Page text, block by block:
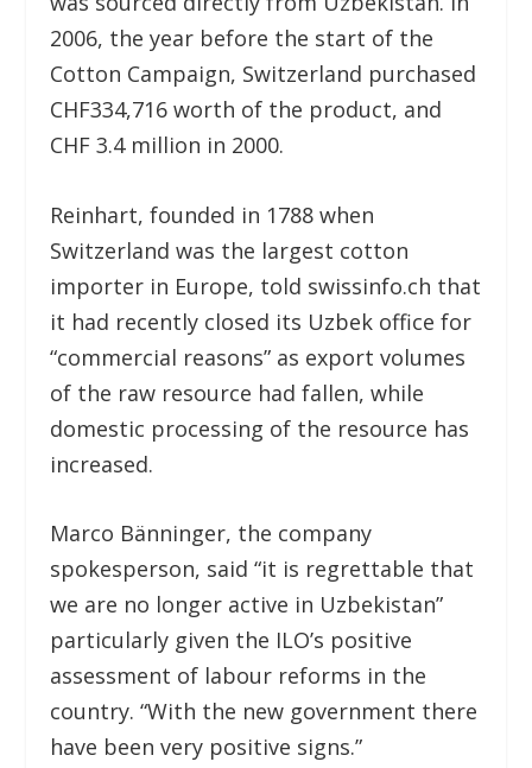
2006, the year before the start of the
Cotton Campaign, Switzerland purchased
CHF334,716 worth of the product, and
CHF 3.4 million in 2000.
Reinhart, founded in 1788 when
Switzerland was the largest cotton
importer in Europe, told swissinfo.ch that
it had recently closed its Uzbek office for
“commercial reasons” as export volumes
of the raw resource had fallen, while
domestic processing of the resource has
increased.
Marco Bänninger, the company
spokesperson, said “it is regrettable that
we are no longer active in Uzbekistan”
particularly given the ILO’s positive
assessment of labour reforms in the
country. “With the new government there
have been very positive signs.”